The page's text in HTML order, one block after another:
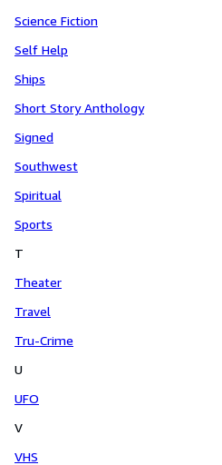
Science Fiction
Self Help
Ships
Short Story Anthology
Signed
Southwest
Spiritual
Sports
T
Theater
Travel
Tru-Crime
U
UFO
V
VHS